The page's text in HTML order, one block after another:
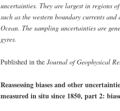
uncertainties. They are largest in regions
such as the western boundary currents
Ocean. The sampling uncertainties are
gyres.
Published in the Journal of Geophysical
Reassessing biases and other
measured in situ since 1850, part 2: